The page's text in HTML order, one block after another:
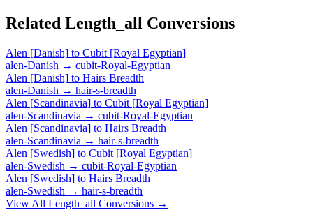
Related Length_all Conversions
Alen [Danish] to Cubit [Royal Egyptian]
alen-Danish → cubit-Royal-Egyptian
Alen [Danish] to Hairs Breadth
alen-Danish → hair-s-breadth
Alen [Scandinavia] to Cubit [Royal Egyptian]
alen-Scandinavia → cubit-Royal-Egyptian
Alen [Scandinavia] to Hairs Breadth
alen-Scandinavia → hair-s-breadth
Alen [Swedish] to Cubit [Royal Egyptian]
alen-Swedish → cubit-Royal-Egyptian
Alen [Swedish] to Hairs Breadth
alen-Swedish → hair-s-breadth
View All Length_all Conversions →